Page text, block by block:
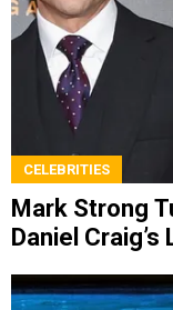
CELEBRITIES
Mark Strong
Daniel